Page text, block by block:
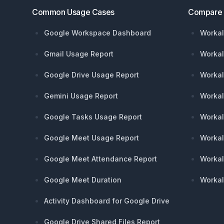
Common Usage Cases
Google Workspace Dashboard
Gmail Usage Report
Google Drive Usage Report
Gemini Usage Report
Google Tasks Usage Report
Google Meet Usage Report
Google Meet Attendance Report
Google Meet Duration
Activity Dashboard for Google Drive
Google Drive Shared Files Report
Compare